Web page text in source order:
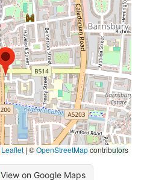
Leaflet|©OpenStreetMapcontributors
View on Google Maps